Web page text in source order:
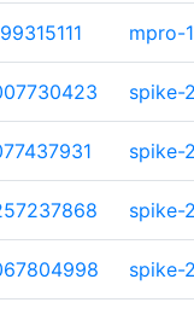
mpro-1
spike-
spike-
spike-
spike-